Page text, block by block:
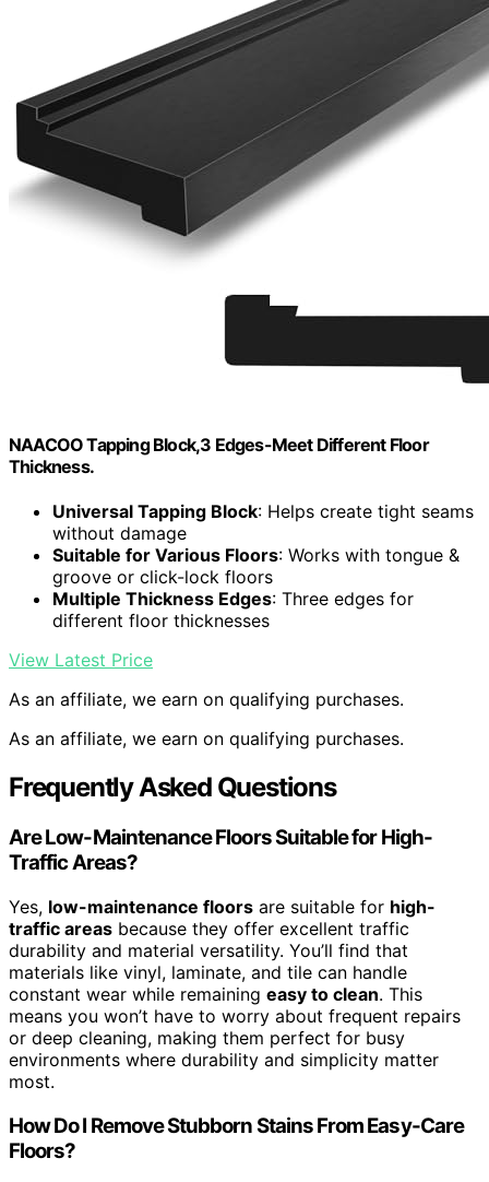
NAACOO Tapping Block,3 Edges-Meet Different Floor
Thickness.
Universal Tapping Block: Helps create tight seams
without damage
Suitable for Various Floors: Works with tongue &
groove or click-lock floors
Multiple Thickness Edges: Three edges for
different floor thicknesses
View Latest Price
As an affiliate, we earn on qualifying purchases.
As an affiliate, we earn on qualifying purchases.
Frequently Asked Questions
Are Low-Maintenance Floors Suitable for High-
Traffic Areas?
Yes, low-maintenance floors are suitable for high-
traffic areas because they offer excellent traffic
durability and material versatility. You’ll find that
materials like vinyl, laminate, and tile can handle
constant wear while remaining easy to clean. This
means you won’t have to worry about frequent repairs
or deep cleaning, making them perfect for busy
environments where durability and simplicity matter
most.
How Do I Remove Stubborn Stains From Easy-Care
Floors?